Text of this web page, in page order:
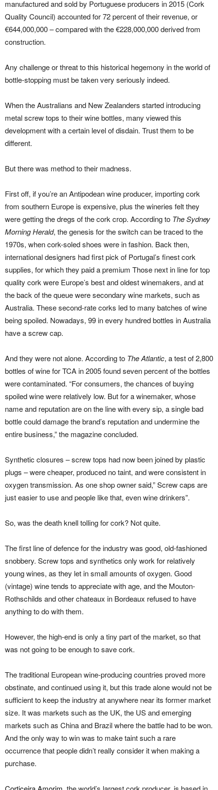
manufactured and sold by Portuguese producers in 2015 (Cork
Quality Council) accounted for 72 percent of their revenue, or
€644,000,000 – compared with the €228,000,000 derived from
construction.
Any challenge or threat to this historical hegemony in the world of
bottle-stopping must be taken very seriously indeed.
When the Australians and New Zealanders started introducing
metal screw tops to their wine bottles, many viewed this
development with a certain level of disdain. Trust them to be
different.
But there was method to their madness.
First off, if you’re an Antipodean wine producer, importing cork
from southern Europe is expensive, plus the wineries felt they
were getting the dregs of the cork crop. According to The Sydney
Morning Herald, the genesis for the switch can be traced to the
1970s, when cork-soled shoes were in fashion. Back then,
international designers had first pick of Portugal’s finest cork
supplies, for which they paid a premium Those next in line for top
quality cork were Europe’s best and oldest winemakers, and at
the back of the queue were secondary wine markets, such as
Australia. These second-rate corks led to many batches of wine
being spoiled. Nowadays, 99 in every hundred bottles in Australia
have a screw cap.
And they were not alone. According to The Atlantic, a test of 2,800
bottles of wine for TCA in 2005 found seven percent of the bottles
were contaminated. “For consumers, the chances of buying
spoiled wine were relatively low. But for a winemaker, whose
name and reputation are on the line with every sip, a single bad
bottle could damage the brand’s reputation and undermine the
entire business,” the magazine concluded.
Synthetic closures – screw tops had now been joined by plastic
plugs – were cheaper, produced no taint, and were consistent in
oxygen transmission. As one shop owner said,” Screw caps are
just easier to use and people like that, even wine drinkers”.
So, was the death knell tolling for cork? Not quite.
The first line of defence for the industry was good, old-fashioned
snobbery. Screw tops and synthetics only work for relatively
young wines, as they let in small amounts of oxygen. Good
(vintage) wine tends to appreciate with age, and the Mouton-
Rothschilds and other chateaux in Bordeaux refused to have
anything to do with them.
However, the high-end is only a tiny part of the market, so that
was not going to be enough to save cork.
The traditional European wine-producing countries proved more
obstinate, and continued using it, but this trade alone would not be
sufficient to keep the industry at anywhere near its former market
size. It was markets such as the UK, the US and emerging
markets such as China and Brazil where the battle had to be won.
And the only way to win was to make taint such a rare
occurrence that people didn’t really consider it when making a
purchase.